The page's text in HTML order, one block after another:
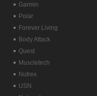
Garmin
Polar
Forever Living
Body Attack
Quest
Muscletech
Nutrex
USN